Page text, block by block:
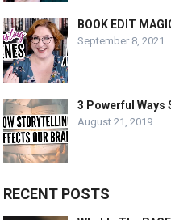
BOOK EDIT
September 8, 2021
3 Powerful
August 21, 2019
RECENT POSTS